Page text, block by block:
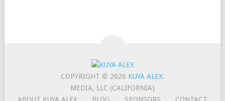
COPYRIGHT © 2026 KUYA ALEX.
MEDIA, LLC (CALIFORNIA)